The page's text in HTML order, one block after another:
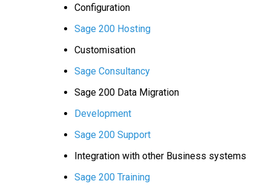
Configuration
Sage 200 Hosting
Customisation
Sage Consultancy
Sage 200 Data Migration
Development
Sage 200 Support
Integration with other Business systems
Sage 200 Training